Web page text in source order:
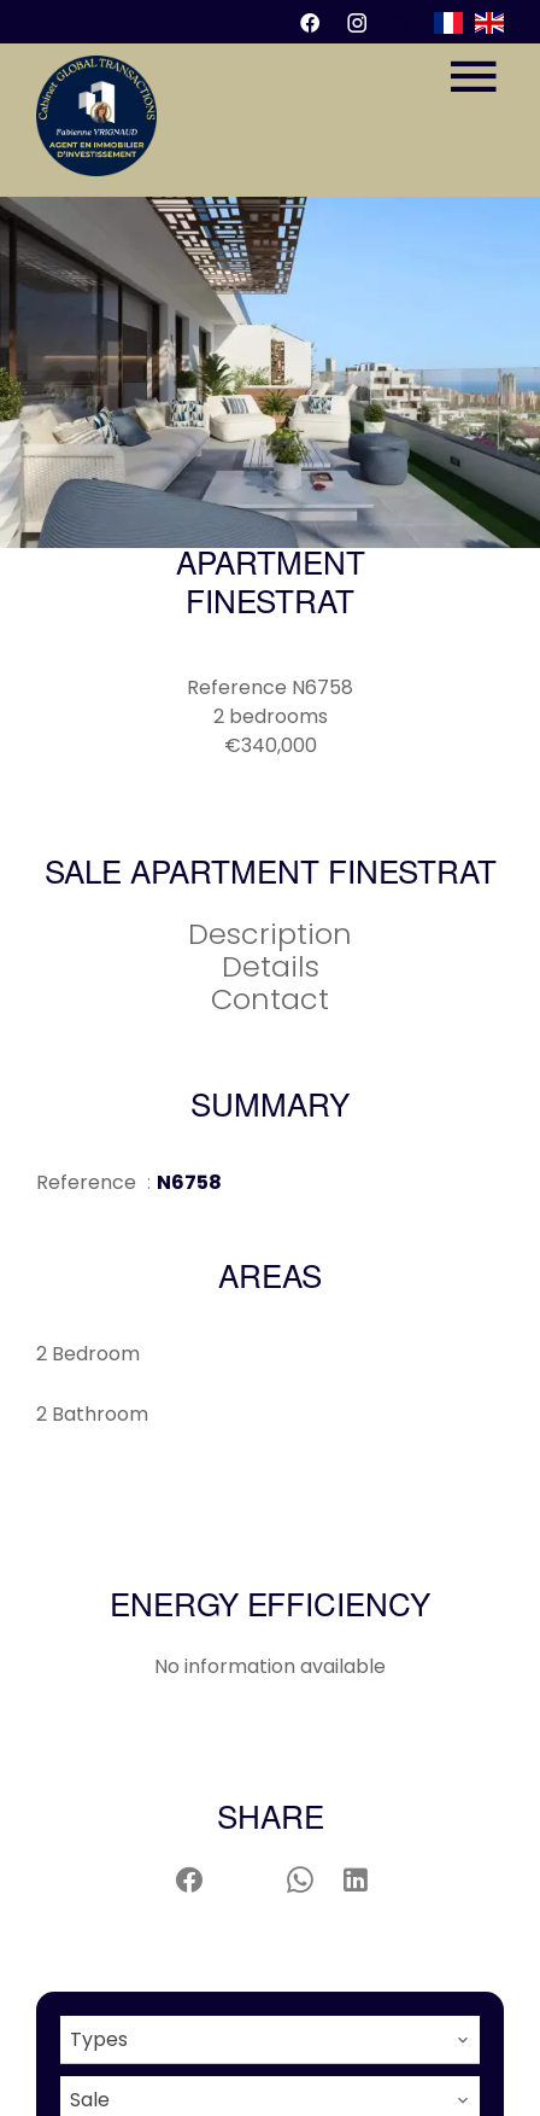
APARTMENT
FINESTRAT
Reference N6758
2 bedrooms
€340,000
SALE APARTMENT FINESTRAT
Description
Details
Contact
SUMMARY
Reference N6758
AREAS
2 Bedroom
2 Bathroom
ENERGY EFFICIENCY
No information available
SHARE
Types
Sale